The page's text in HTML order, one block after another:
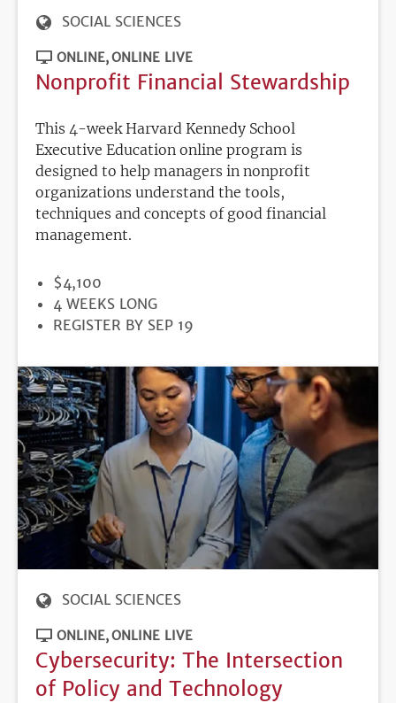
SOCIAL SCIENCES
ONLINE ONLINE LIVE
Nonprofit Financial Stewardship
This 4-week Harvard Kennedy School
Executive Education online program is
designed to help managers in nonprofit
organizations understand the tools,
techniques and concepts of good financial
management.
PRICE
$4,100
DURATION
4 WEEKS LONG
REGISTRATION
REGISTER BY SEP 19
SOCIAL SCIENCES
ONLINE ONLINE LIVE
Cybersecurity: The Intersection
of Policy and Technology